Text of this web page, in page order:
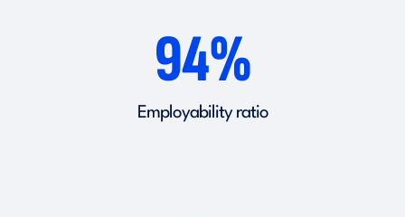
94%
Employability ratio